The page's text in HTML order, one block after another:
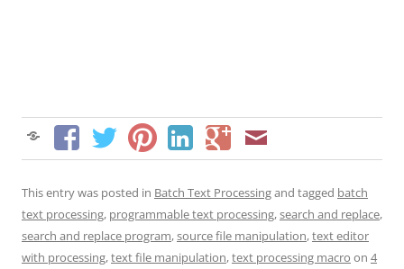
This entry was posted in Batch Text Processingand tagged batch
text processing, programmable text processing,search and replace,
search and replace program,source file manipulation,text editor
with processing,text file manipulation,text processing macro on 4